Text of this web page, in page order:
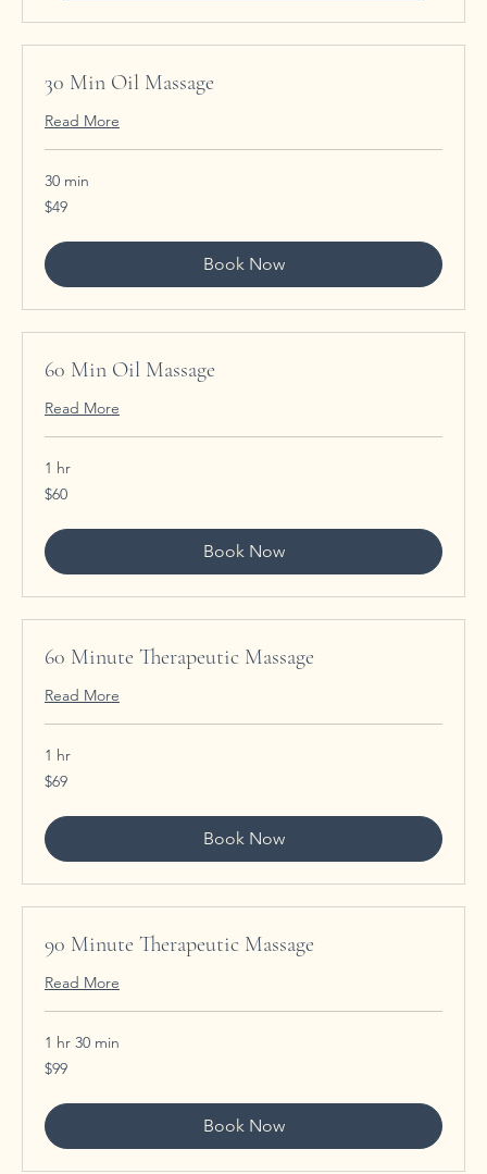
30 Min Oil Massage
Read More
30 min
49
US
$49
Book Now
60 Min Oil Massage
Read More
1 hr
60
US
$60
Book Now
60 Minute Therapeutic Massage
Read More
1 hr
69
US
$69
Book Now
90 Minute Therapeutic Massage
Read More
1 hr 30 min
99
US
$99
Book Now